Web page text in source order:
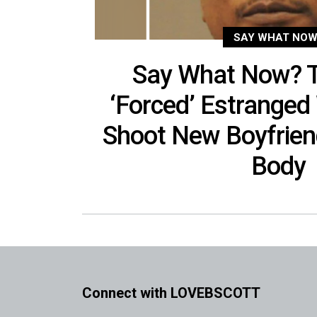
SAY WHAT
Say What Now?
‘Forced’
Shoot New
Body
Connect with LOVEBSCOTT